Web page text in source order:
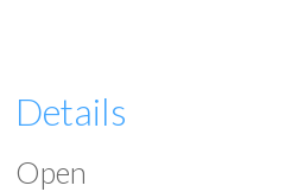
Details
Open